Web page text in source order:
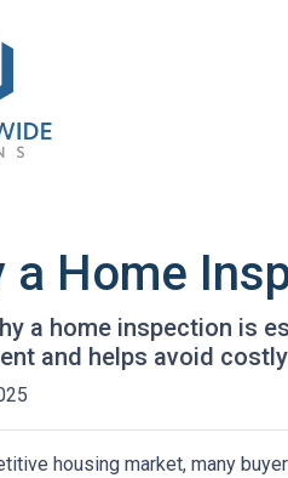
a Home
a home inspection is
and helps avoid
housing market, many